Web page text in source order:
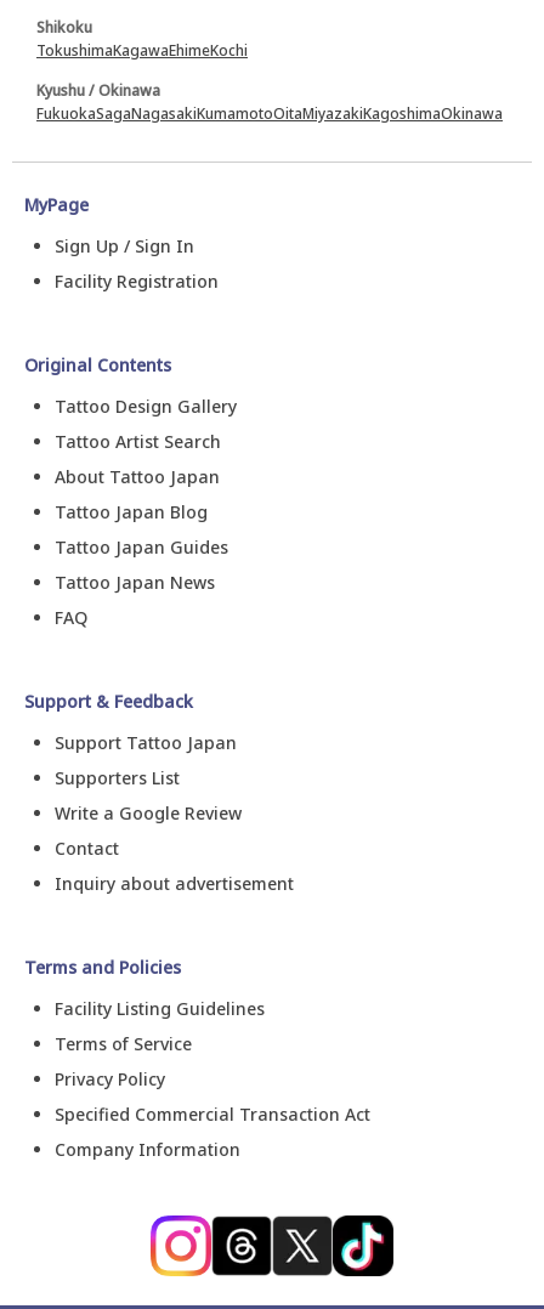
Shikoku
TokushimaKagawaEhimeKochi
Kyushu / Okinawa
FukuokaSagaNagasakiKumamotoOitaMiyazakiKagoshimaOkinawa
MyPage
Sign Up / Sign In
Facility Registration
Original Contents
Tattoo Design Gallery
Tattoo Artist Search
About Tattoo Japan
Tattoo Japan Blog
Tattoo Japan Guides
Tattoo Japan News
FAQ
Support & Feedback
Support Tattoo Japan
Supporters List
Write a Google Review
Contact
Inquiry about advertisement
Terms and Policies
Facility Listing Guidelines
Terms of Service
Privacy Policy
Specified Commercial Transaction Act
Company Information